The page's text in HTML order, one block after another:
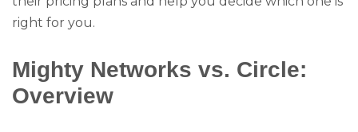
right for you.
Mighty Networks vs. Circle:
Overview